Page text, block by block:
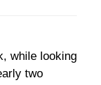
while looking
two